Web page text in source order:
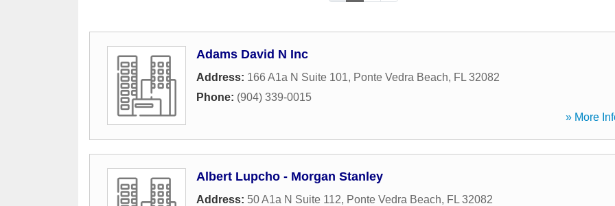
Adams David N Inc
Address: 166 A1a N Suite 101, Ponte Vedra Beach, FL 32082
Phone: (904) 339-0015
» More
Albert Lupcho - Morgan Stanley
Address: 50 A1a N Suite 112, Ponte Vedra Beach, FL 32082